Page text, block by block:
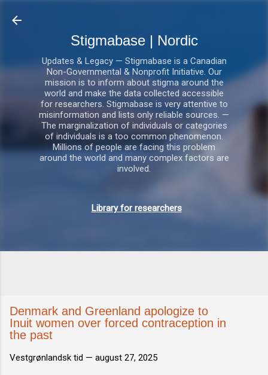
Stigmabase | Nordic
Updates & Legacy — Stigmabase is a Canadian
Non-Governmental & Nonprofit Initiative. Our
mission is to inform about stigma around the
world and make the data collected accessible
for researchers. Stigmabase is very attentive to
misinformation and lists only reliable sources. —
The marginalization of individuals or categories
of individuals is a too common phenomenon.
Millions of people are facing this problem
around the world and many complex factors are
involved.
Library for researchers
Denmark and Greenland apologize to
Inuit women over forced contraception in
the past
Vestgrønlandsk tid — august 27, 2025